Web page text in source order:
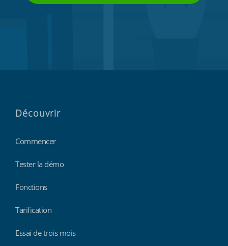
Découvrir
Commencer
Tester la démo
Fonctions
Tarification
Essai de trois mois